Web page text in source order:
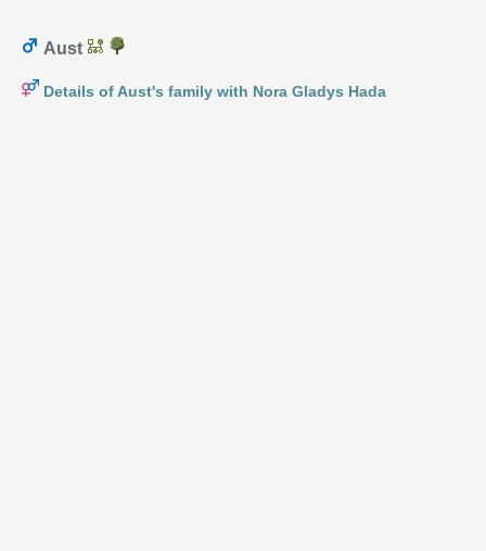
Aust
Details of Aust's family with Nora Gladys Hada